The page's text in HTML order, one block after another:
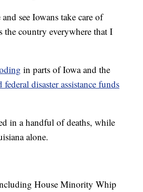
see Iowans take care of
the country everywhere that I
in parts of Iowa and the
disaster assistance funds
in a handful of deaths, while
alone.
House Minority Whip